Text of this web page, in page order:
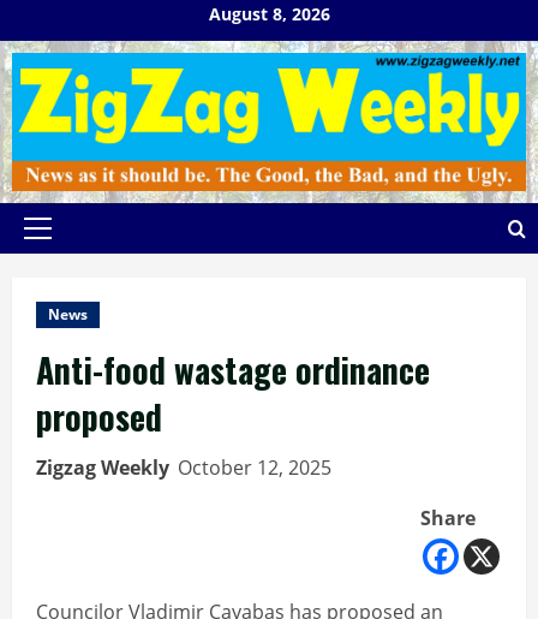
to
content
August 8, 2026
Primary
News
Anti-food wastage ordinance
proposed
Zigzag Weekly October 12, 2025
Share
Councilor Vladimir Cayabas has proposed an